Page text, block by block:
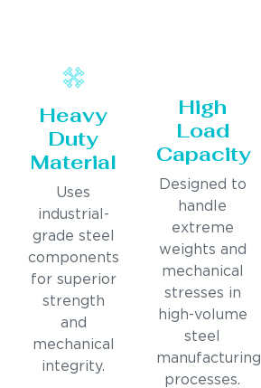
Heavy
Duty
Material
Uses
industrial-
grade steel
components
for superior
strength
and
mechanical
integrity.
High
Load
Capacity
Designed to
handle
extreme
weights and
mechanical
stresses in
high-volume
steel
manufacturing
processes.